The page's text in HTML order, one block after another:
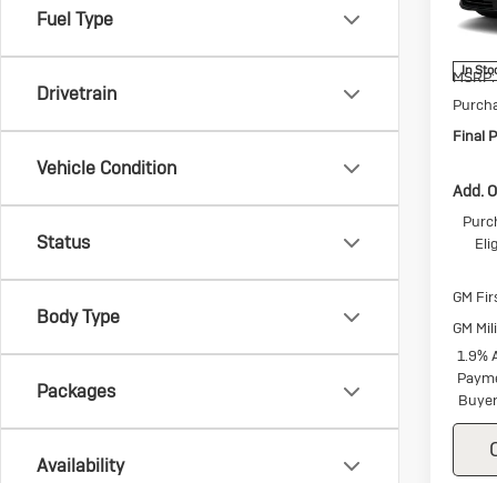
Fuel Type
Drivetrain
Vehicle Condition
Status
Body Type
Packages
Availability
VIN:
Model:
In
MSRP:
Final
Add.
GM
GM
1.9%